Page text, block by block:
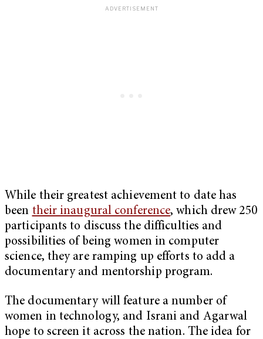
While their greatest achievement to date has
been their inaugural conference, which drew 250
participants to discuss the difficulties and
possibilities of being women in computer
science, they are ramping up efforts to add a
documentary and mentorship program.
The documentary will feature a number of
women in technology, and Israni and Agarwal
hope to screen it across the nation. The idea for